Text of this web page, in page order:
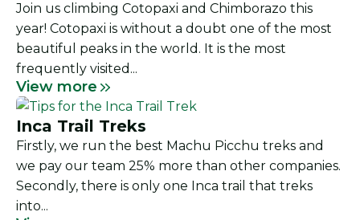
Join us climbing Cotopaxi and Chimborazo this
year! Cotopaxi is without a doubt one of the most
beautiful peaks in the world. It is the most
frequently visited...
View more
Inca Trail Treks
Firstly, we run the best Machu Picchu treks and
we pay our team 25% more than other companies.
Secondly, there is only one Inca trail that treks
into...